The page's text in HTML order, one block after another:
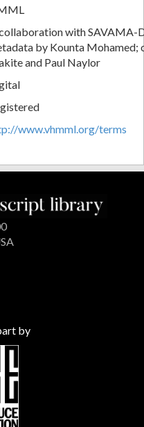
with SAVAMA-
by Kounta Mohamed;
and Paul Naylor
www.vhmml.org/terms
by